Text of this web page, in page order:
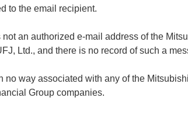
to the email recipient.
an authorized e-mail address of the
Ltd., and there is no record of such a
no way associated with any of the
Group companies.